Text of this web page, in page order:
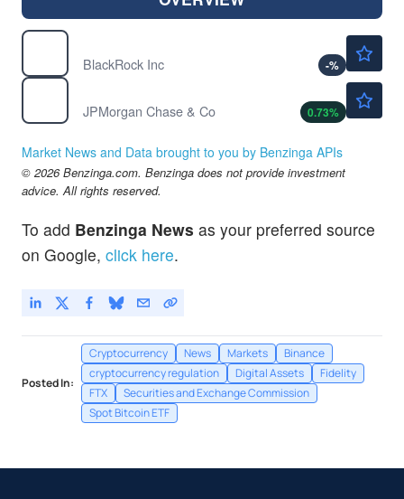
BlackRock Inc
-%
JPMorgan Chase & Co
0.73%
Market News and Data brought to you by Benzinga APIs
© 2026 Benzinga.com. Benzinga does not provide investment
advice. All rights reserved.
To add Benzinga News as your preferred source
on Google, click here.
Posted In:
Cryptocurrency News Markets
Binance
cryptocurrency regulation
Digital Assets
Fidelity
FTX
Securities and Exchange Commission
Spot Bitcoin ETF